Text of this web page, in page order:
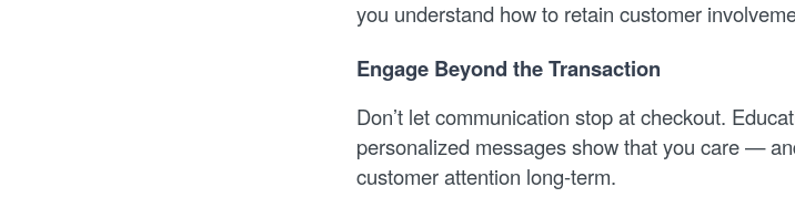
you understand how to retain customer
Engage Beyond the Transaction
Don’t let communication stop at checkout.
personalized messages show that you care —
customer attention long-term.